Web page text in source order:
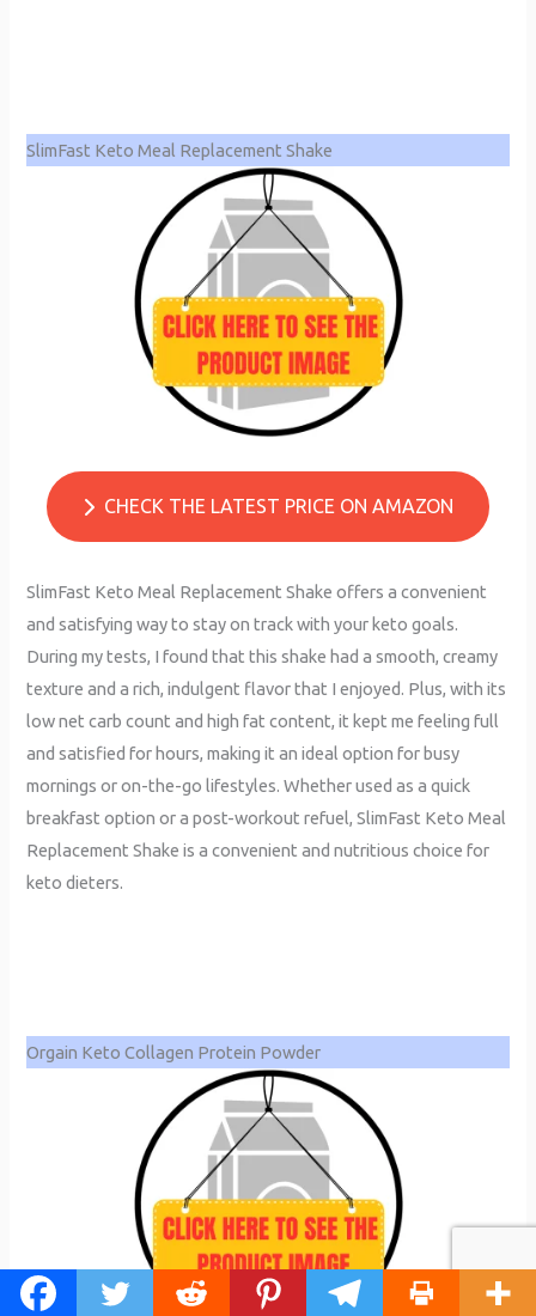
SlimFast Keto Meal Replacement Shake
CHECK THE LATEST PRICE ON AMAZON
SlimFast Keto Meal Replacement Shake offers a convenient
and satisfying way to stay on track with your keto goals.
During my tests, I found that this shake had a smooth, creamy
texture and a rich, indulgent flavor that I enjoyed. Plus, with its
low net carb count and high fat content, it kept me feeling full
and satisfied for hours, making it an ideal option for busy
mornings or on-the-go lifestyles. Whether used as a quick
breakfast option or a post-workout refuel, SlimFast Keto Meal
Replacement Shake is a convenient and nutritious choice for
keto dieters.
Orgain Keto Collagen Protein Powder